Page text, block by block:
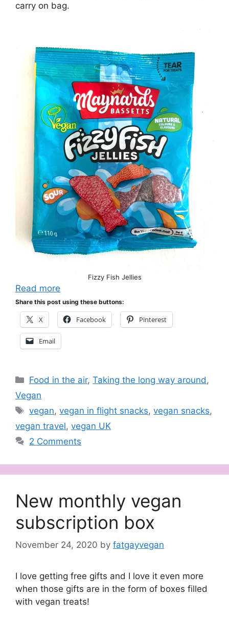
carry on bag.
Fizzy Fish Jellies
Read more
Share this post using these buttons:
X Facebook Pinterest
Email
Categories
Food in the air,Taking the long way around ,
Vegan
Tags
vegan,vegan in flight snacks,vegan snacks,
vegan travel, vegan UK
2 Comments
New monthly vegan
subscription box
November 24, 2020 by fatgayvegan
I love getting free gifts and I love it even more
when those gifts are in the form of boxes filled
with vegan treats!